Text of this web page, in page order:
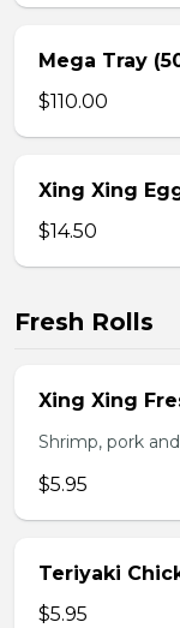
Mega Tray
$110.00
Xing Xing
$14.50
Fresh Rolls
Xing Xing
Shrimp, pork
$5.95
Teriyaki
$5.95